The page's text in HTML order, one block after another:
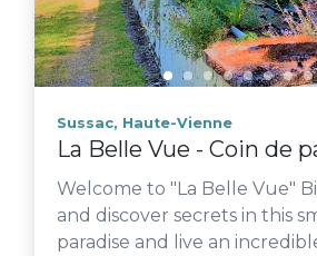
Sussac, Haute-Vienne
La Belle Vue - Coin de
Welcome to "La Belle Vue"
and discover secrets in this
paradise and live an